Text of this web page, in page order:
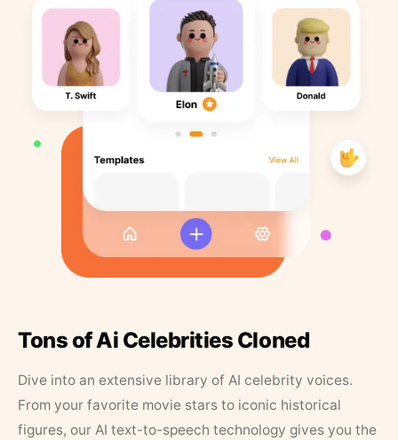
Tons of Ai Celebrities Cloned
Dive into an extensive library of AI celebrity voices.
From your favorite movie stars to iconic historical
figures, our AI text-to-speech technology gives you the